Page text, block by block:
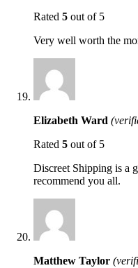
Rated 5 out of 5
Very well worth the
Elizabeth Ward
Rated 5 out of 5
Discreet Shipping is a
recommend you all.
Matthew Taylor